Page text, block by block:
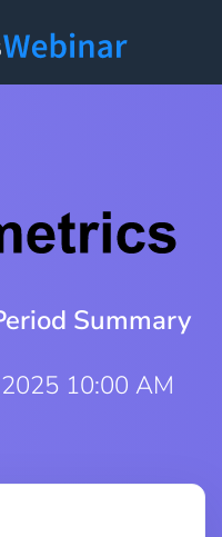
Summary
10:00 AM